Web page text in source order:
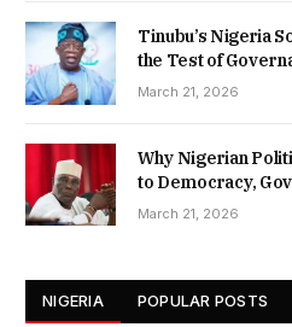
Tinubu’s Nigeria
the Test of
March 21, 2026
Why Nigerian
to Democracy,
March 21, 2026
NIGERIA POPULAR POSTS